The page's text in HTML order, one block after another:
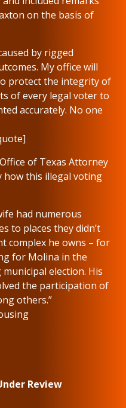
on the basis of
by rigged
My office will
protect the integrity of
of every legal voter to
accurately. No one
of Texas Attorney
how this illegal voting
had numerous
to places they didn’t
complex he owns – for
for Molina in the
election. His
the participation of
others.”
Review